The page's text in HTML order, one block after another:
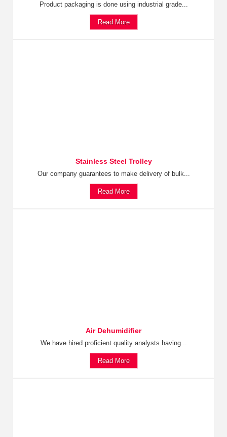
Product packaging is done using industrial grade...
Read More
Stainless Steel Trolley
Our company guarantees to make delivery of bulk...
Read More
Air Dehumidifier
We have hired proficient quality analysts having...
Read More